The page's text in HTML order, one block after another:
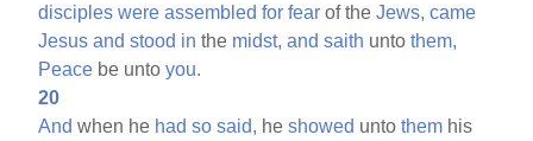
disciples were assembled for fear of theJews, came
Jesus and stood in the midst, and saith untothem,
Peace be untoyou.
20
And when he had so said, heshowed untothem his